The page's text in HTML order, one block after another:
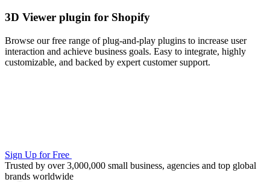
3D Viewer plugin for Shopify
Browse our free range of plug-and-play plugins to increase user
interaction and achieve business goals. Easy to integrate, highly
customizable, and backed by expert customer support.
Sign Up for Free
Trusted by over 3,000,000 small business, agencies and top global
brands worldwide